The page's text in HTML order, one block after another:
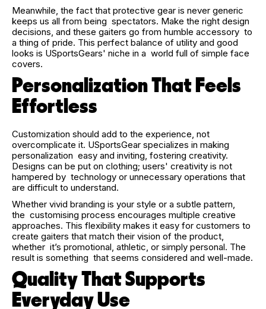
Meanwhile, the fact that protective gear is never generic
keeps us all from being spectators. Make the right design
decisions, and these gaiters go from humble accessory to
a thing of pride. This perfect balance of utility and good
looks is USportsGears' niche in a world full of simple face
covers.
Personalization That Feels
Effortless
Customization should add to the experience, not
overcomplicate it. USportsGear specializes in making
personalization easy and inviting, fostering creativity.
Designs can be put on clothing; users' creativity is not
hampered by technology or unnecessary operations that
are difficult to understand.
Whether vivid branding is your style or a subtle pattern,
the customising process encourages multiple creative
approaches. This flexibility makes it easy for customers to
create gaiters that match their vision of the product,
whether it’s promotional, athletic, or simply personal. The
result is something that seems considered and well-made.
Quality That Supports
Everyday Use